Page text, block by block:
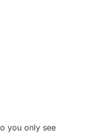
you only see